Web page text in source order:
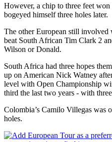
However, a chip to three feet
bogeyed himself three holes later.
The other European still involved
beat South African Tim Clark 2
Wilson or Donald.
South Africa had three hopes
up on American Nick Watney
level with Open Championship
third the last two years - with
Colombia’s Camilo Villegas was
holes.